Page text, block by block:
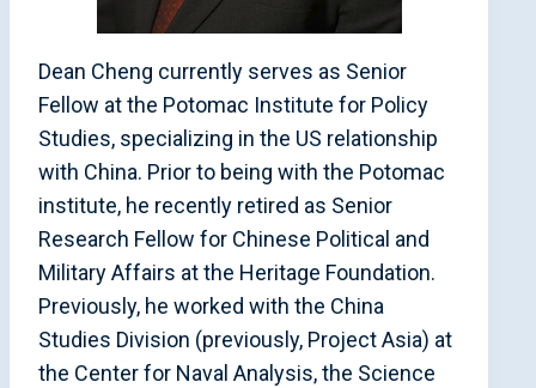
Dean Cheng currently serves as Senior
Fellow at the Potomac Institute for Policy
Studies, specializing in the US relationship
with China. Prior to being with the Potomac
institute, he recently retired as Senior
Research Fellow for Chinese Political and
Military Affairs at the Heritage Foundation.
Previously, he worked with the China
Studies Division (previously, Project Asia) at
the Center for Naval Analysis, the Science